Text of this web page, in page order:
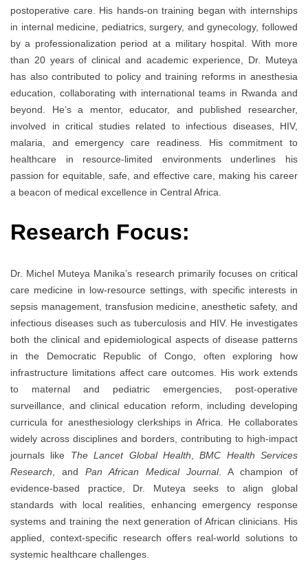
postoperative care. His hands-on training began with internships
in internal medicine, pediatrics, surgery, and gynecology, followed
by a professionalization period at a military hospital. With more
than 20 years of clinical and academic experience, Dr. Muteya
has also contributed to policy and training reforms in anesthesia
education, collaborating with international teams in Rwanda and
beyond. He’s a mentor, educator, and published researcher,
involved in critical studies related to infectious diseases, HIV,
malaria, and emergency care readiness. His commitment to
healthcare in resource-limited environments underlines his
passion for equitable, safe, and effective care, making his career
a beacon of medical excellence in Central Africa.
Research Focus:
Dr. Michel Muteya Manika’s research primarily focuses on critical
care medicine in low-resource settings, with specific interests in
sepsis management, transfusion medicine, anesthetic safety, and
infectious diseases such as tuberculosis and HIV. He investigates
both the clinical and epidemiological aspects of disease patterns
in the Democratic Republic of Congo, often exploring how
infrastructure limitations affect care outcomes. His work extends
to maternal and pediatric emergencies, post-operative
surveillance, and clinical education reform, including developing
curricula for anesthesiology clerkships in Africa. He collaborates
widely across disciplines and borders, contributing to high-impact
journals like The Lancet Global Health ,BMC Health Services
Research , and Pan African Medical Journal. A champion of
evidence-based practice, Dr. Muteya seeks to align global
standards with local realities, enhancing emergency response
systems and training the next generation of African clinicians. His
applied, context-specific research offers real-world solutions to
systemic healthcare challenges.